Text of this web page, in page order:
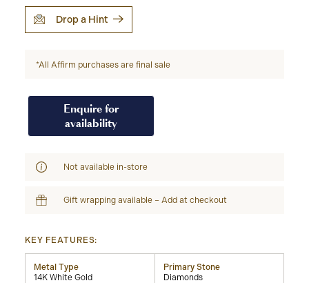
Drop a Hint
*All Affirm purchases are final sale
Enquire for
availability
Not available in-store
Gift wrapping available – Add at checkout
KEY FEATURES:
Metal Type
14K White Gold
Primary Stone
Diamonds